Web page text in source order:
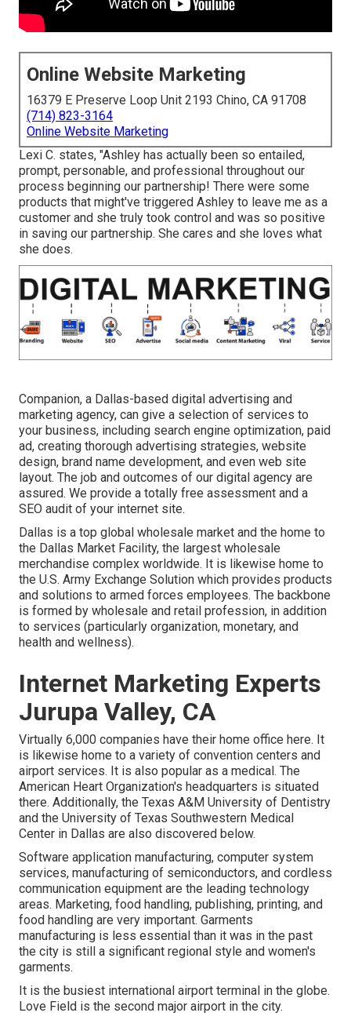
Online Website Marketing
16379 E Preserve Loop Unit 2193 Chino, CA 91708
(714) 823-3164
Online Website Marketing
Lexi C. states, "Ashley has actually been so entailed,
prompt, personable, and professional throughout our
process beginning our partnership! There were some
products that might've triggered Ashley to leave me as a
customer and she truly took control and was so positive
in saving our partnership. She cares and she loves what
she does.
Companion, a Dallas-based digital advertising and
marketing agency, can give a selection of services to
your business, including search engine optimization, paid
ad, creating thorough advertising strategies, website
design, brand name development, and even web site
layout. The job and outcomes of our digital agency are
assured. We provide a totally free assessment and a
SEO audit of your internet site.
Dallas is a top global wholesale market and the home to
the Dallas Market Facility, the largest wholesale
merchandise complex worldwide. It is likewise home to
the U.S. Army Exchange Solution which provides products
and solutions to armed forces employees. The backbone
is formed by wholesale and retail profession, in addition
to services (particularly organization, monetary, and
health and wellness).
Internet Marketing Experts
Jurupa Valley, CA
Virtually 6,000 companies have their home office here. It
is likewise home to a variety of convention centers and
airport services. It is also popular as a medical. The
American Heart Organization's headquarters is situated
there. Additionally, the Texas A&M University of Dentistry
and the University of Texas Southwestern Medical
Center in Dallas are also discovered below.
Software application manufacturing, computer system
services, manufacturing of semiconductors, and cordless
communication equipment are the leading technology
areas. Marketing, food handling, publishing, printing, and
food handling are very important. Garments
manufacturing is less essential than it was in the past
the city is still a significant regional style and women's
garments.
It is the busiest international airport terminal in the globe.
Love Field is the second major airport in the city.